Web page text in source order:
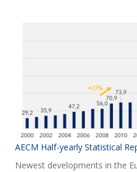
AECM Half-yearly Statistical
Newest developments in the